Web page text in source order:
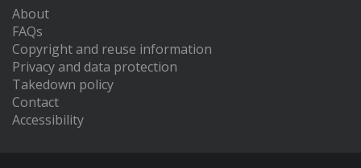
About
FAQs
Copyright and reuse information
Privacy and data protection
Takedown policy
Contact
Accessibility